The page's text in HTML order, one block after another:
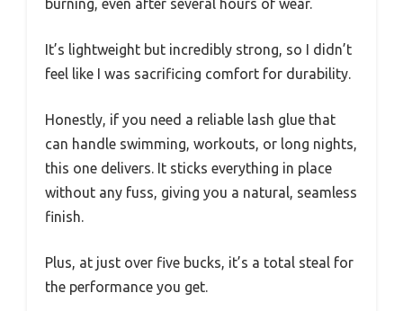
burning, even after several hours of wear.
It’s lightweight but incredibly strong, so I didn’t
feel like I was sacrificing comfort for durability.
Honestly, if you need a reliable lash glue that
can handle swimming, workouts, or long nights,
this one delivers. It sticks everything in place
without any fuss, giving you a natural, seamless
finish.
Plus, at just over five bucks, it’s a total steal for
the performance you get.